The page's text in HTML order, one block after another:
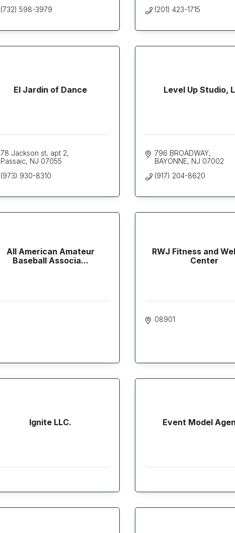
(732) 598-3979
(201) 423-1715
El Jardin of Dance
78 Jackson st apt 2
Passaic NJ 07055
(973) 930-8310
Level Up Studio,
796 BROADWAY
BAYONNE NJ 07002
(917) 204-8620
All American Amateur
Baseball Associa...
RWJ Fitness and
Center
08901
Ignite LLC. Event Model